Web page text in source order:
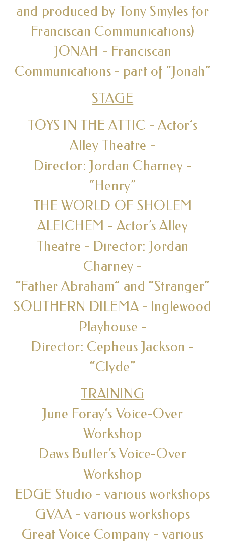
and produced by Tony Smyles for
Franciscan Communications)
JONAH - Franciscan
Communications - part of “Jonah”
STAGE
TOYS IN THE ATTIC - Actor’s
Alley Theatre -
Director: Jordan Charney -
“Henry”
THE WORLD OF SHOLEM
ALEICHEM - Actor’s Alley
Theatre - Director: Jordan
Charney -
“Father Abraham” and “Stranger”
SOUTHERN DILEMA - Inglewood
Playhouse -
Director: Cepheus Jackson -
“Clyde”
TRAINING
June Foray‘s Voice-Over
Workshop
Daws Butler‘s Voice-Over
Workshop
EDGE Studio - various workshops
GVAA - various workshops
Great Voice Company - various